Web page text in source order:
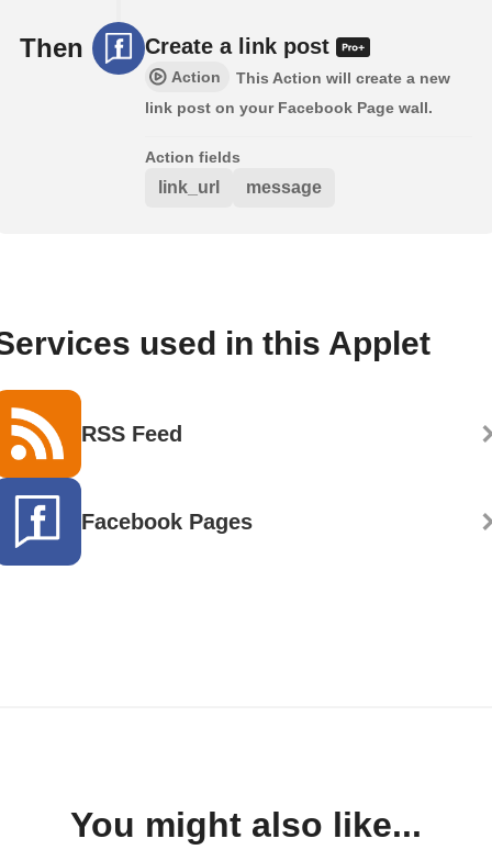
Then Create a link post
Action
This Action will create a new
link post on your Facebook Page wall.
Action fields
link_url message
used in this Applet
RSS Feed
Facebook Pages
You might also like...